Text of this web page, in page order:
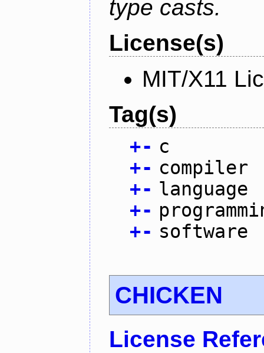
type casts.
License(s)
MIT/X11
Tag(s)
+- c
+- compiler
+- language
+-
+- software
CHICKEN
License